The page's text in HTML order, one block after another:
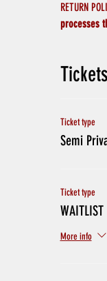
RETURN
processes
Tickets
Ticket type
Semi
Ticket type
WAITLIST
More info